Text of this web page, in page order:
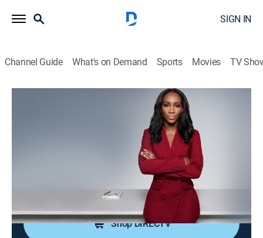
SIGN IN
Channel Guide What's on Demand Sports Movies TV
CNN NewsNight With Abby Phillip
S2026 E130 | CNN NewsNight With
Abby Phillip leads a roundtable discussion on the
day's biggest stories and issues shaping our world.
Shop DIRECTV